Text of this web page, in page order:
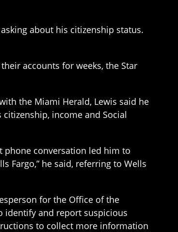
about his citizenship status.
accounts for weeks, the Star
the Miami Herald, Lewis said he
income and Social
phone conversation led him to
Fargo,” he said, referring to Wells
for the Office of the
identify and report suspicious
to collect more information